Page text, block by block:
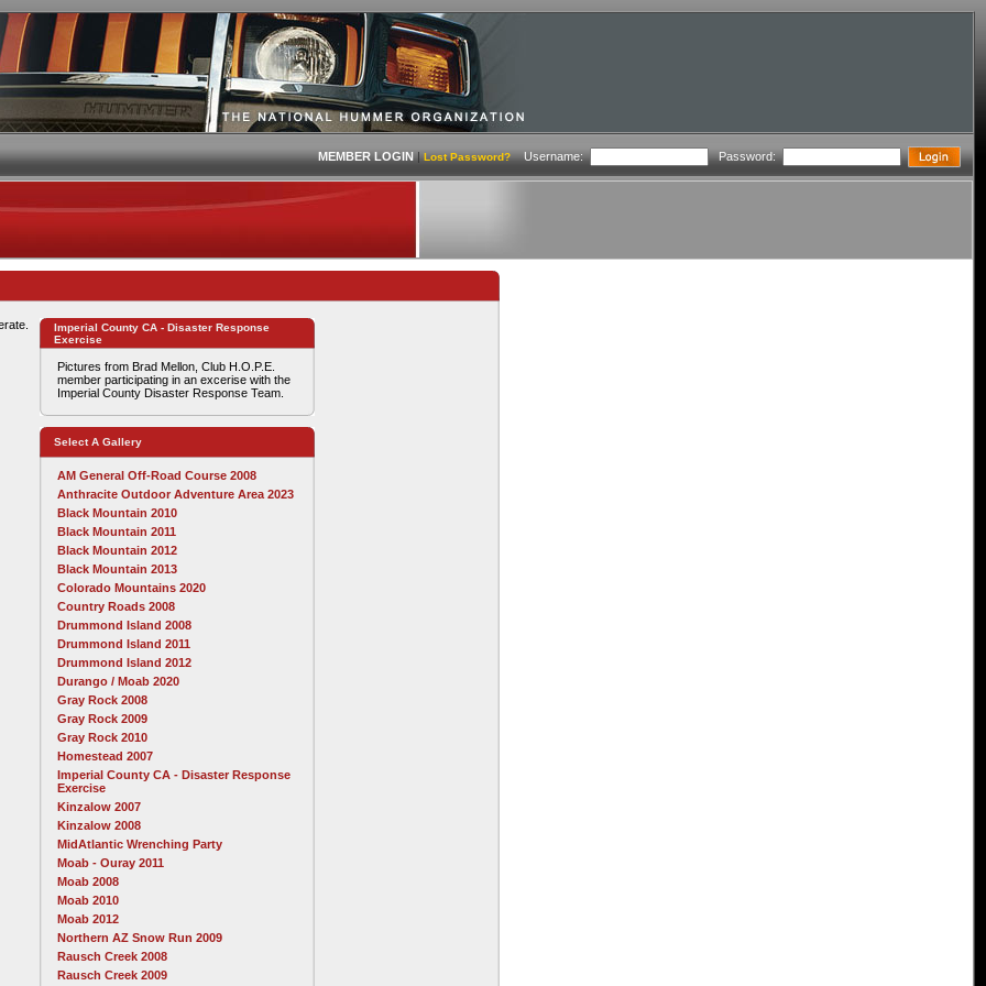
MEMBER LOGIN|Lost Password? Username: Password:
Imperial County CA - Disaster Response
Exercise
Pictures from Brad Mellon, Club H.O.P.E.
member participating in an excerise with the
Imperial County Disaster Response Team.
Select A Gallery
AM General Off-Road Course 2008
Anthracite Outdoor Adventure Area 2023
Black Mountain 2010
Black Mountain 2011
Black Mountain 2012
Black Mountain 2013
Colorado Mountains 2020
Country Roads 2008
Drummond Island 2008
Drummond Island 2011
Drummond Island 2012
Durango / Moab 2020
Gray Rock 2008
Gray Rock 2009
Gray Rock 2010
Homestead 2007
Imperial County CA - Disaster Response
Exercise
Kinzalow 2007
Kinzalow 2008
MidAtlantic Wrenching Party
Moab - Ouray 2011
Moab 2008
Moab 2010
Moab 2012
Northern AZ Snow Run 2009
Rausch Creek 2008
Rausch Creek 2009